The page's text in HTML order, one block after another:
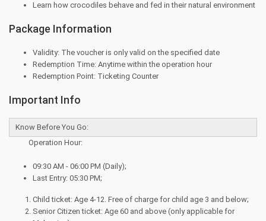
Learn how crocodiles behave and fed in their natural environment
Package Information
Validity: The voucher is only valid on the specified date
Redemption Time: Anytime within the operation hour
Redemption Point: Ticketing Counter
Important Info
Know Before You Go:
Operation Hour:
09:30 AM - 06:00 PM (Daily);
Last Entry: 05:30 PM;
Child ticket: Age 4-12. Free of charge for child age 3 and below;
Senior Citizen ticket: Age 60 and above (only applicable for